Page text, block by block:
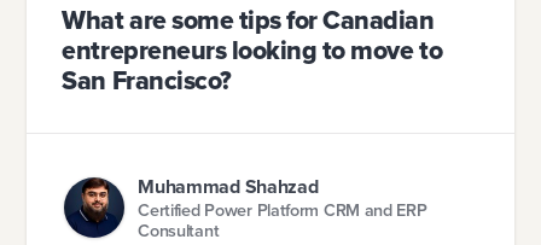
What are some tips for Canadian
entrepreneurs looking to move to
San Francisco?
Muhammad Shahzad
Certified Power Platform CRM and ERP
Consultant